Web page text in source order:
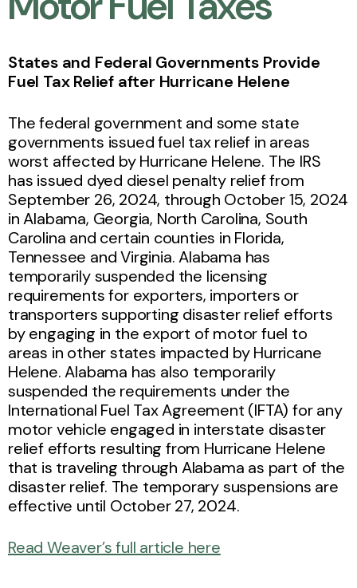
States and Federal Governments Provide
Fuel Tax Relief after Hurricane Helene
The federal government and some state
governments issued fuel tax relief in areas
worst affected by Hurricane Helene. The IRS
has issued dyed diesel penalty relief from
September 26, 2024, through October 15, 2024
in Alabama, Georgia, North Carolina, South
Carolina and certain counties in Florida,
Tennessee and Virginia. Alabama has
temporarily suspended the licensing
requirements for exporters, importers or
transporters supporting disaster relief efforts
by engaging in the export of motor fuel to
areas in other states impacted by Hurricane
Helene. Alabama has also temporarily
suspended the requirements under the
International Fuel Tax Agreement (IFTA) for any
motor vehicle engaged in interstate disaster
relief efforts resulting from Hurricane Helene
that is traveling through Alabama as part of the
disaster relief. The temporary suspensions are
effective until October 27, 2024.
Read Weaver’s full article here